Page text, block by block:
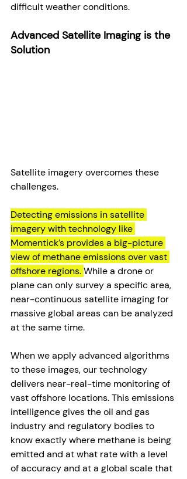
difficult weather conditions.
Advanced Satellite Imaging is the
Solution
Satellite imagery overcomes these
challenges.
Detecting emissions in satellite
imagery with technology like
Momentick’s provides a big-picture
view of methane emissions over vast
offshore regions. While a drone or
plane can only survey a specific area,
near-continuous satellite imaging for
massive global areas can be analyzed
at the same time.
When we apply advanced algorithms
to these images, our technology
delivers near-real-time monitoring of
vast offshore locations. This emissions
intelligence gives the oil and gas
industry and regulatory bodies to
know exactly where methane is being
emitted and at what rate with a level
of accuracy and at a global scale that